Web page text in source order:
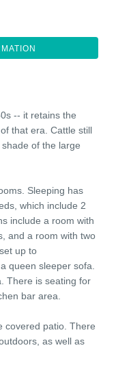
-- it retains the
that era. Cattle still
of the large
Sleeping has
which include 2
include a room with
and a room with two
up to
queen sleeper sofa.
There is seating for
bar area.
covered patio. There
as well as